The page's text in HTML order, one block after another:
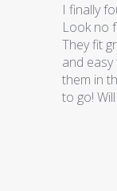
I finally
Look no
They fit
and
them in
to go!